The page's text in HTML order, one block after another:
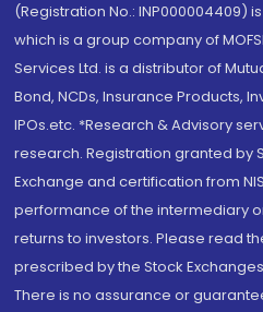
(Registration No.: INP000004409)
which is a group company of
Services Ltd. is a distributor of
Bond, NCDs, Insurance Products,
IPOs.etc. *Research & Advisory
research. Registration granted by
Exchange and certification from
performance of the intermediary
returns to investors. Please read
prescribed by the Stock
There is no assurance or